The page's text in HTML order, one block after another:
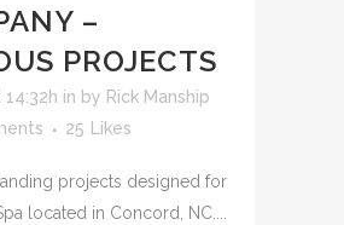
–
PROJECTS
in by Rick Manship
25 Likes
projects designed for
located in Concord, NC....